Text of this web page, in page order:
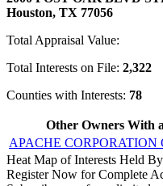
Houston, TX 77056
Total Appraisal Value:
Total Interests on File: 2,322
Counties with Interests: 78
Other Owners With
APACHE CORPORATION
Heat Map of Interests Held
Register Now for Complete